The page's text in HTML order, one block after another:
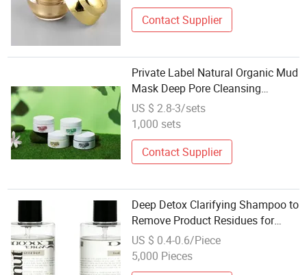
Contact Supplier
Private Label Natural Organic Mud
Mask Deep Pore Cleansing
Blackhead Remover Cosmetics
Masks Face Skin Care
US $ 2.8-3/sets
1,000 sets
Contact Supplier
Deep Detox Clarifying Shampoo to
Remove Product Residues for
Gentle Monthly Hair Purifying Care
US $ 0.4-0.6/Piece
5,000 Pieces